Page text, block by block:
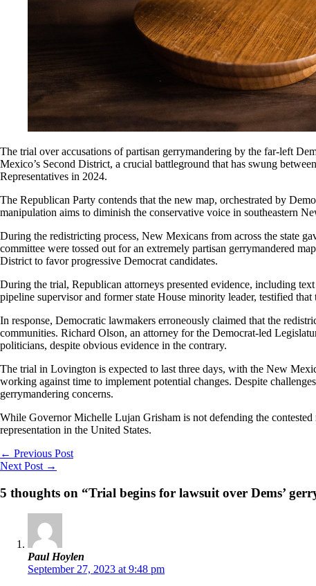
The trial over accusations of partisan gerrymandering by the far-left
Mexico’s Second District, a crucial battleground that has swung
Representatives in 2024.
The Republican Party contends that the new map, orchestrated by
manipulation aims to diminish the conservative voice in southeastern
During the redistricting process, New Mexicans from across the state
committee were tossed out for an extremely partisan gerrymandered
District to favor progressive Democrat candidates.
During the trial, Republican attorneys presented evidence, including
pipeline supervisor and former state House minority leader, testified
In response, Democratic lawmakers erroneously claimed that the
communities. Richard Olson, an attorney for the Democrat-led
politicians, despite obvious evidence in the contrary.
The trial in Lovington is expected to last three days, with the New
working against time to implement potential changes. Despite
gerrymandering concerns.
While Governor Michelle Lujan Grisham is not defending the
representation in the United States.
← Previous Post
Next Post →
5 thoughts on “Trial begins for lawsuit over Dems’
Paul Hoylen
September 27, 2023 at 9:48 pm